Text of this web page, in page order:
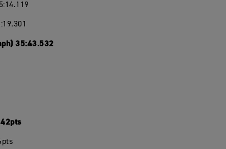
35:43.532